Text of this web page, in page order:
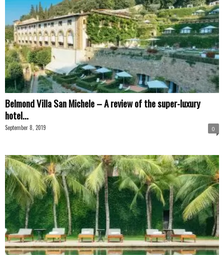
Belmond Villa San Michele – A review of the super-luxury
hotel...
September 8, 2019 0